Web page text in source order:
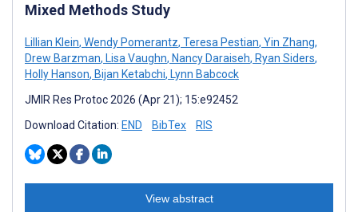
Mixed Methods Study
Lillian Klein, Wendy Pomerantz, Teresa Pestian, Yin Zhang,
Drew Barzman, Lisa Vaughn, Nancy Daraiseh, Ryan Siders,
Holly Hanson, Bijan Ketabchi, Lynn Babcock
JMIR Res Protoc 2026 (Apr 21); 15:e92452
Download Citation: END BibTex RIS
View abstract